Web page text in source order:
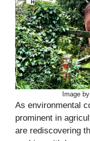
Image
As environmental
prominent in
are rediscovering